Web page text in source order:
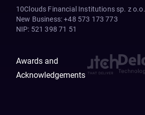
10Clouds Financial Institutions sp. z o.o.
New Business: +48 573 173 773
NIP: 521 398 71 51
Awards and
Acknowledgements